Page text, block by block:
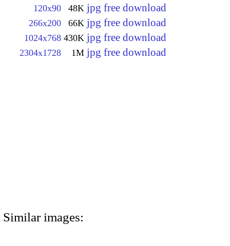
120x90 48K jpg free download
266x200 66K jpg free download
1024x768 430K jpg free download
2304x1728 1M jpg free download
Similar images: